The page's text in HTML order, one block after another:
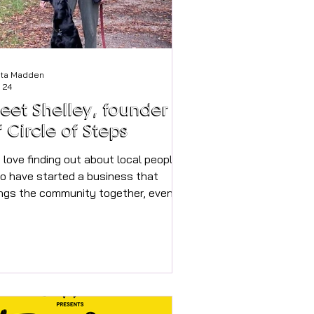
Shelley, founder
Circle of Steps
love finding out about local people
have started a business that
the community together, even
walk you do every week listening
podcast? Shelley has set up the
opportunity to do just that, we
Madden
24